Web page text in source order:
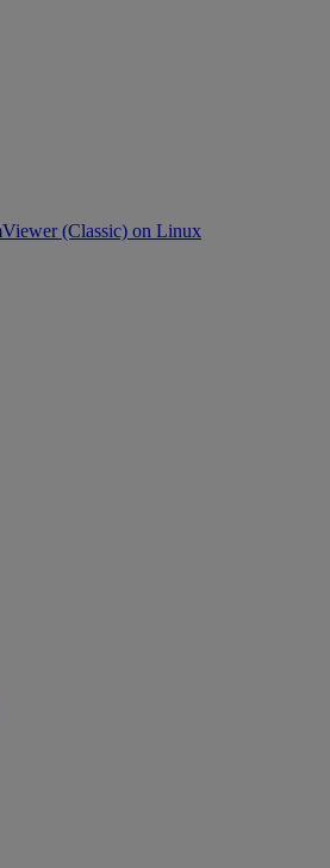
(Classic) on Linux